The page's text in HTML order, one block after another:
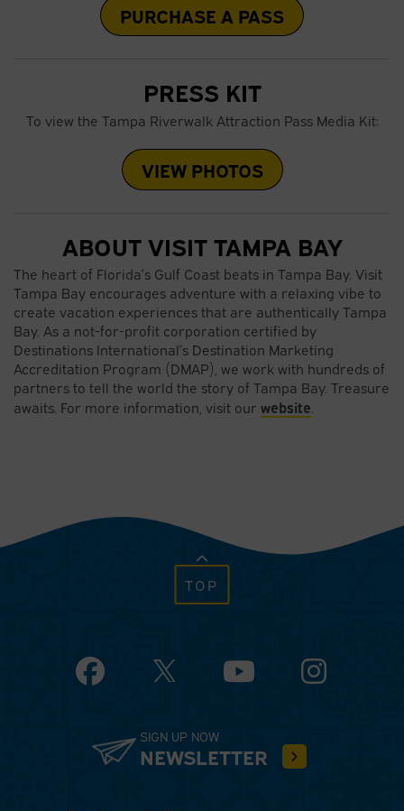
PURCHASE A PASS
PRESS KIT
To view the Tampa Riverwalk Attraction Pass Media Kit:
VIEW PHOTOS
ABOUT VISIT TAMPA BAY
The heart of Florida’s Gulf Coast beats in Tampa Bay. Visit
Tampa Bay encourages adventure with a relaxing vibe to
create vacation experiences that are authentically Tampa
Bay. As a not-for-profit corporation certified by
Destinations International’s Destination Marketing
Accreditation Program (DMAP), we work with hundreds of
partners to tell the world the story of Tampa Bay. Treasure
awaits. For more information, visit our website
TOP
Facebook YouTube Instagram
SIGN UP NOW
NEWSLETTER